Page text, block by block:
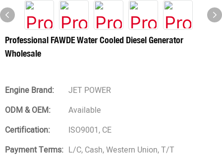
Professional FAWDE Water Cooled Diesel Generator
Wholesale
Engine Brand:
JET POWER
ODM & OEM:
Available
Certification:
ISO9001, CE
Payment Terms: L/C, Cash, Western Union, T/T